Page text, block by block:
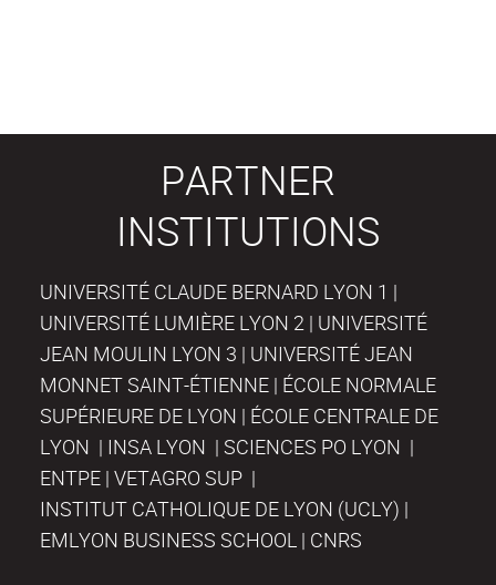
PARTNER
INSTITUTIONS
UNIVERSITÉ CLAUDE BERNARD LYON 1 |
UNIVERSITÉ LUMIÈRE LYON 2 | UNIVERSITÉ
JEAN MOULIN LYON 3 | UNIVERSITÉ JEAN
MONNET SAINT-ÉTIENNE | ÉCOLE NORMALE
SUPÉRIEURE DE LYON | ÉCOLE CENTRALE DE
LYON | INSA LYON | SCIENCES PO LYON |
ENTPE | VETAGRO SUP |
INSTITUT CATHOLIQUE DE LYON (UCLY) |
EMLYON BUSINESS SCHOOL | CNRS